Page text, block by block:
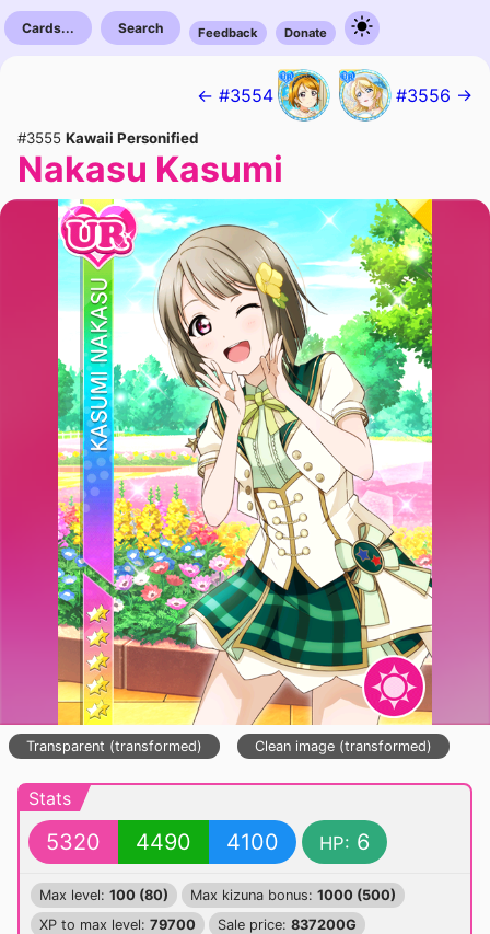
Cards... Search Feedback Donate
← #3554 #3556 →
#3555 Kawaii Personified
Nakasu Kasumi
Transparent (transformed) Clean image (transformed)
Stats
5320 4490 4100 HP: 6
Max level: 100 (80) Max kizuna bonus: 1000 (500)
XP to max level: 79700 Sale price: 837200G